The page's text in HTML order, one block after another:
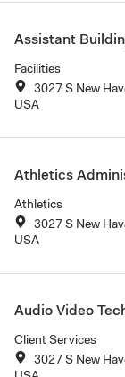
Assistant
Facilities
3027 S New
USA
Athletics
Athletics
3027 S New
USA
Audio Video
Client Services
3027 S New